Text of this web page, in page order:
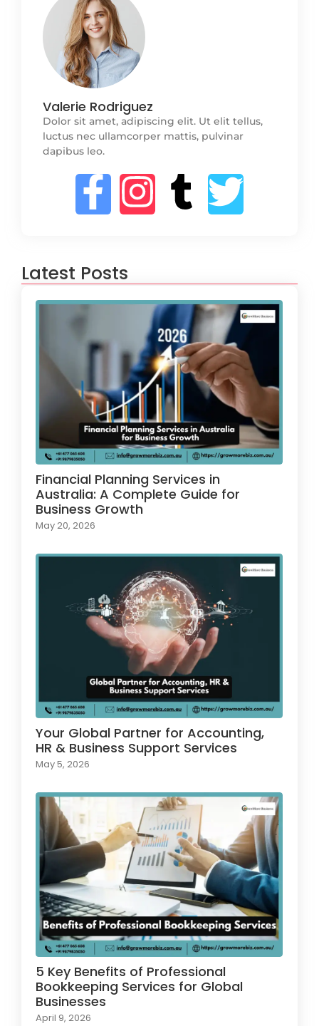
Valerie Rodriguez
Dolor sit amet, adipiscing elit. Ut elit tellus,
luctus nec ullamcorper mattis, pulvinar
dapibus leo.
Latest Posts
Financial Planning Services in
Australia: A Complete Guide for
Business Growth
May 20, 2026
Your Global Partner for Accounting,
HR & Business Support Services
May 5, 2026
5 Key Benefits of Professional
Bookkeeping Services for Global
Businesses
April 9, 2026